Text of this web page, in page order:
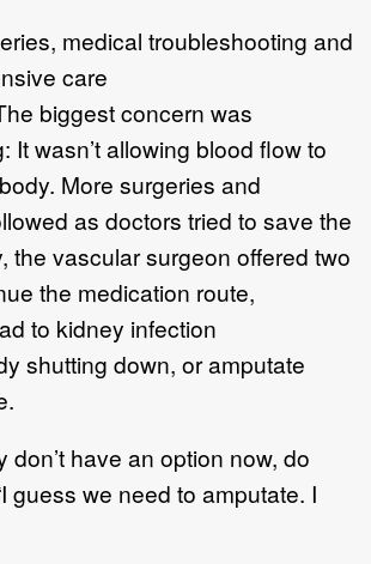
medical troubleshooting and
care
biggest concern was
It wasn’t allowing blood flow to
More surgeries and
as doctors tried to save the
the vascular surgeon offered two
the medication route,
to kidney infection
shutting down, or amputate
don’t have an option now, do
guess we need to amputate. I